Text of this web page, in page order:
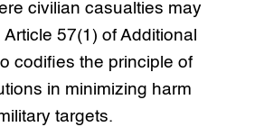
civilian casualties may
57(1) of Additional
codifies the principle of
in minimizing harm
targets.